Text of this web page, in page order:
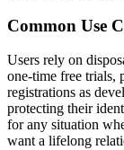
Common Use
Users rely on
one-time free trials,
registrations as
protecting their
for any situation
want a lifelong